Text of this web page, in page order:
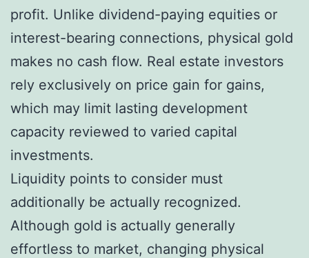
profit. Unlike dividend-paying equities or
interest-bearing connections, physical gold
makes no cash flow. Real estate investors
rely exclusively on price gain for gains,
which may limit lasting development
capacity reviewed to varied capital
investments.
Liquidity points to consider must
additionally be actually recognized.
Although gold is actually generally
effortless to market, changing physical